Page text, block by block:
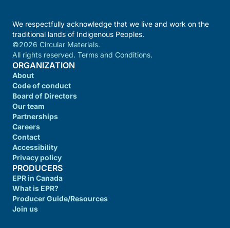
We respectfully acknowledge that we live and work on the
traditional lands of Indigenous Peoples.
©2026 Circular Materials.
All rights reserved. Terms and Conditions.
ORGANIZATION
About
Code of conduct
Board of Directors
Our team
Partnerships
Careers
Contact
Accessibility
Privacy policy
PRODUCERS
EPR in Canada
What is EPR?
Producer Guide/Resources
Join us